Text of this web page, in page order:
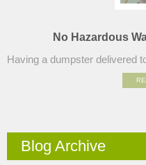
No Hazardous
Having a dumpster delivered
Blog Archive